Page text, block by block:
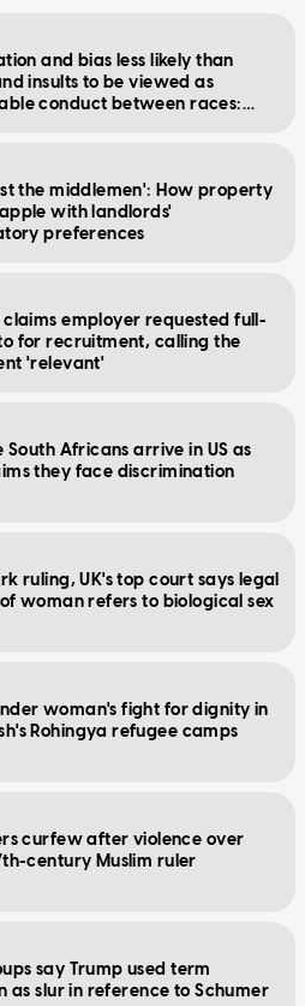
and bias less likely than
insults to be viewed as
conduct between races:
the middlemen': How property
with landlords'
preferences
employer requested full-
for recruitment, calling the
'relevant'
South Africans arrive in US as
they face discrimination
ruling, UK's top court says legal
woman refers to biological sex
woman's fight for dignity in
Rohingya refugee camps
curfew after violence over
century Muslim ruler
say Trump used term
as slur in reference to Schumer